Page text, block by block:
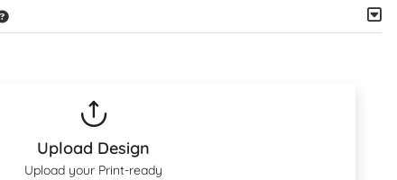
Upload Design
Upload your Print-ready